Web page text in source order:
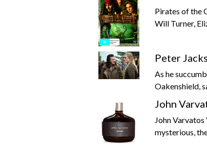
Pirates of the
Will Turner,
Peter
As he
Oakenshield,
John
John
mysterious,